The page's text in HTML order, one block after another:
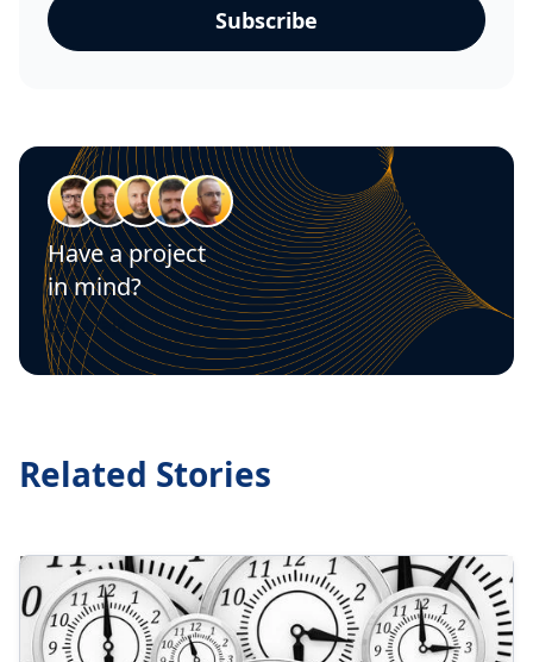
Have a project
in mind?
Let's talk
Related Stories